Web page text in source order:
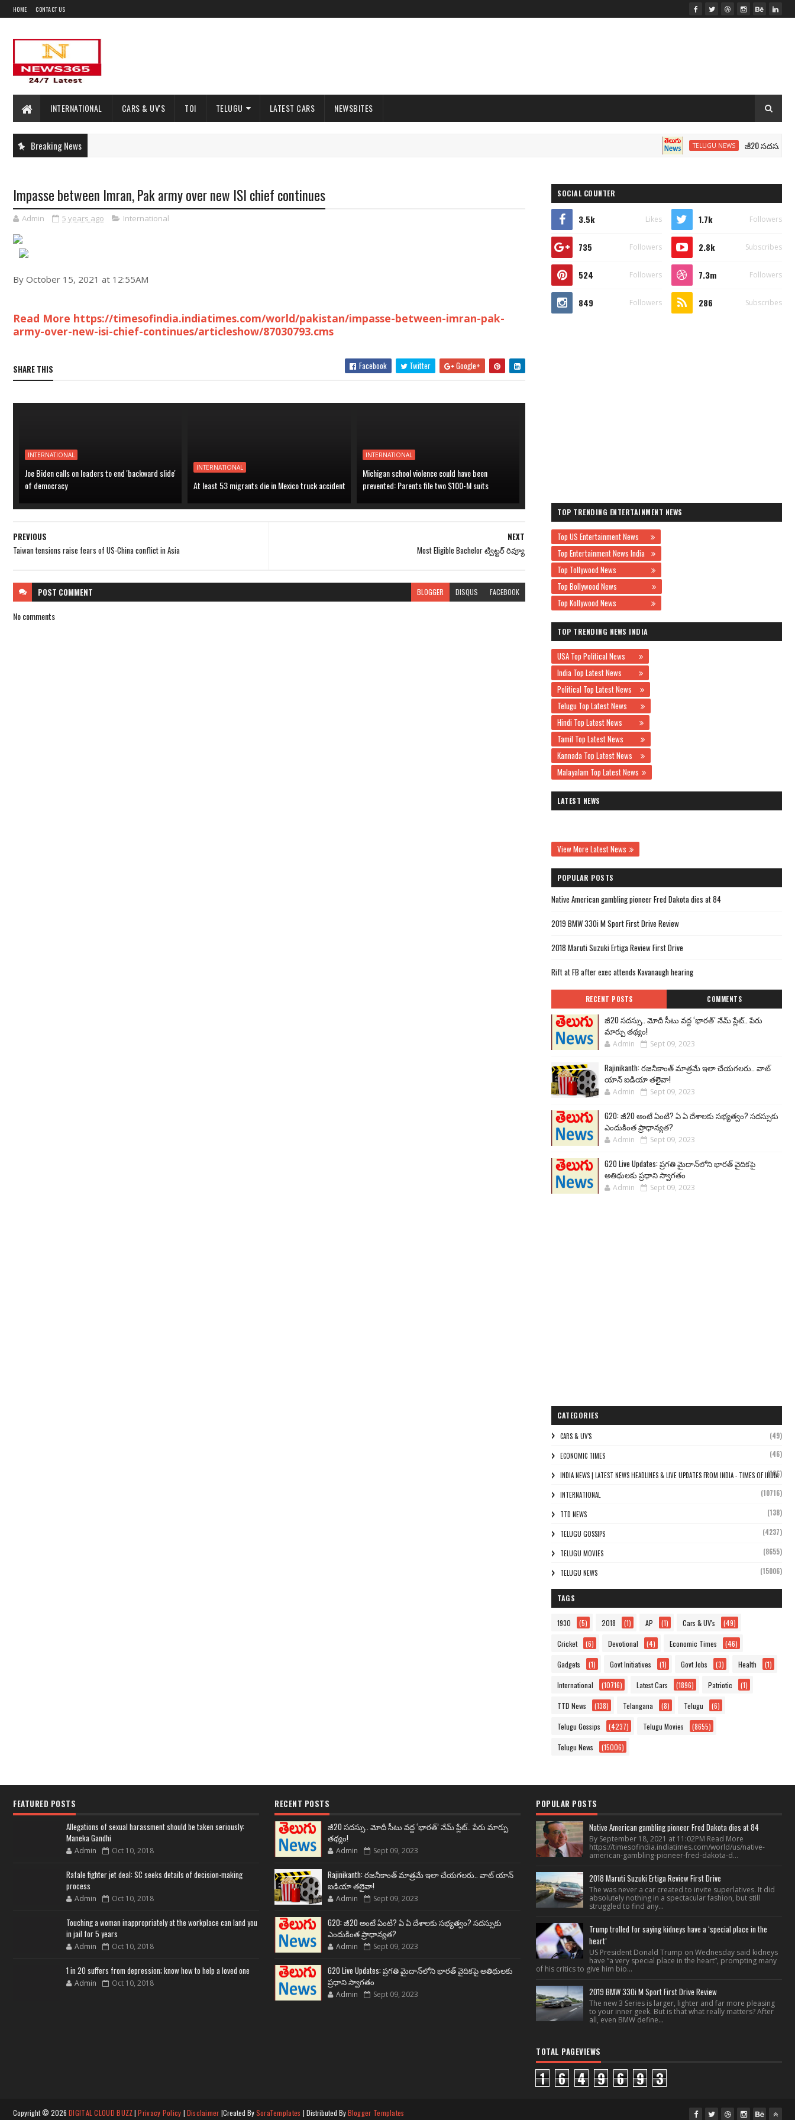
HOME CONTACT US
INTERNATIONAL CARS & UV'S TOI TELUGU LATEST CARS NEWSBITES
Breaking News TELUGU NEWS జీ20 సదస్సు.. మోదీ
Impasse between Imran, Pak army over new ISI chief continues
Admin 5 years ago International
By October 15, 2021 at 12:55AM
Read More https://timesofindia.indiatimes.com/world/pakistan/impasse-between-imran-pak-
army-over-new-isi-chief-continues/articleshow/87030793.cms
SHARE THIS Facebook Twitter Google+
INTERNATIONAL
Joe Biden calls on leaders to end 'backward slide'
of democracy
INTERNATIONAL
At least 53 migrants die in Mexico truck accident
INTERNATIONAL
Michigan school violence could have been
prevented: Parents file two $100-M suits
NEXT
Most Eligible Bachelor ట్విట్టర్‌ రివ్యూ
PREVIOUS
Taiwan tensions raise fears of US-China conflict in Asia
POST COMMENT BLOGGER DISQUS FACEBOOK
No comments
SOCIAL COUNTER
3.5k Likes 1.7k Followers
735 Followers 2.8k Subscribes
524 Followers 7.3m Followers
849 Followers 286 Subscribes
TOP TRENDING ENTERTAINMENT NEWS
Top US Entertainment News
Top Entertainment News India
Top Tollywood News
Top Bollywood News
Top Kollywood News
TOP TRENDING NEWS INDIA
USA Top Political News
India Top Latest News
Political Top Latest News
Telugu Top Latest News
Hindi Top Latest News
Tamil Top Latest News
Kannada Top Latest News
Malayalam Top Latest News
LATEST NEWS
View More Latest News
POPULAR POSTS
Native American gambling pioneer Fred Dakota dies at 84
2019 BMW 330i M Sport First Drive Review
2018 Maruti Suzuki Ertiga Review First Drive
Rift at FB after exec attends Kavanaugh hearing
RECENT POSTS COMMENTS
జీ20 సదస్సు.. మోదీ సీటు వద్ద ‘భారత్’ నేమ్ ప్లేట్‌.. పేరు
మార్పు తథ్యం!
Admin Sept 09, 2023
Rajinikanth: రజనీకాంత్ మాత్రమే ఇలా చేయగలరు.. వాట్
యాన్ ఐడియా తలైవా!
Admin Sept 09, 2023
G20: జీ20 అంటే ఏంటి? ఏ ఏ దేశాలకు సభ్యత్వం? సదస్సుకు
ఎందుకింత ప్రాధాన్యత?
Admin Sept 09, 2023
G20 Live Updates: ప్రగతి మైదాన్‌లోని భారత్ వైదికపై
అతిథులకు ప్రధాని స్వాగతం
Admin Sept 09, 2023
CATEGORIES
CARS & UV'S (49)
ECONOMIC TIMES (46)
INDIA NEWS | LATEST NEWS HEADLINES & LIVE UPDATES FROM INDIA - TIMES OF INDIA
(106)
INTERNATIONAL (10716)
TTD NEWS (138)
TELUGU GOSSIPS (4237)
TELUGU MOVIES (8655)
TELUGU NEWS (15006)
TAGS
1930 (5) 2018 (1) AP (1) Cars & UV's (49)
Cricket (6) Devotional (4) Economic Times (46)
Gadgets (1) Govt Initiatives (1) Govt Jobs (3) Health (1)
International (10716) Latest Cars (1896) Patriotic (1)
TTD News (138) Telangana (8) Telugu (6)
Telugu Gossips (4237) Telugu Movies (8655)
Telugu News (15006)
FEATURED POSTS
Allegations of sexual harassment should be taken seriously:
Maneka Gandhi
Admin Oct 10, 2018
Rafale fighter jet deal: SC seeks details of decision-making
process
Admin Oct 10, 2018
Touching a woman inappropriately at the workplace can land you
in jail for 5 years
Admin Oct 10, 2018
1 in 20 suffers from depression; know how to help a loved one
Admin Oct 10, 2018
RECENT POSTS
జీ20 సదస్సు.. మోదీ సీటు వద్ద ‘భారత్’ నేమ్ ప్లేట్‌.. పేరు మార్పు
తథ్యం!
Admin Sept 09, 2023
Rajinikanth: రజనీకాంత్ మాత్రమే ఇలా చేయగలరు.. వాట్ యాన్
ఐడియా తలైవా!
Admin Sept 09, 2023
G20: జీ20 అంటే ఏంటి? ఏ ఏ దేశాలకు సభ్యత్వం? సదస్సుకు
ఎందుకింత ప్రాధాన్యత?
Admin Sept 09, 2023
G20 Live Updates: ప్రగతి మైదాన్‌లోని భారత్ వైదికపై అతిథులకు
ప్రధాని స్వాగతం
Admin Sept 09, 2023
POPULAR POSTS
Native American gambling pioneer Fred Dakota dies at 84
By September 18, 2021 at 11:02PM Read More
https://timesofindia.indiatimes.com/world/us/native-
american-gambling-pioneer-fred-dakota-d...
2018 Maruti Suzuki Ertiga Review First Drive
The was never a car created to invite superlatives. It did
absolutely nothing in a spectacular fashion, but still
struggled to find any...
Trump trolled for saying kidneys have a ‘special place in the
heart’
US President Donald Trump on Wednesday said kidneys
have “a very special place in the heart”, prompting many
of his critics to give him bio...
2019 BMW 330i M Sport First Drive Review
The new 3 Series is larger, lighter and far more pleasing
to your inner geek. But is that what really matters? After
all, even BMW define...
TOTAL PAGEVIEWS
1 6 4 9 6 9 3
Copyright © 2026 DIGITAL CLOUD BUZZ|Privacy Policy | Disclaimer |Created BySoraTemplates | Distributed ByBlogger Templates